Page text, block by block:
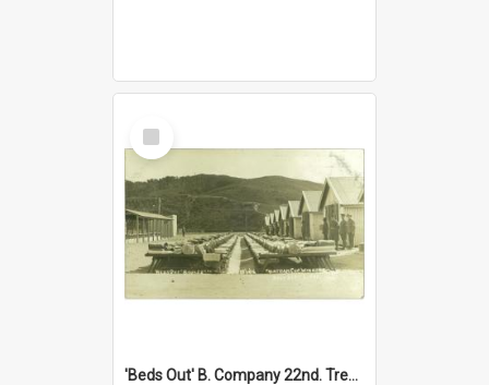
Select
Item
'Beds Out' B. Company 22nd. Trentham Cup Winners Best Kept Lines, 1916